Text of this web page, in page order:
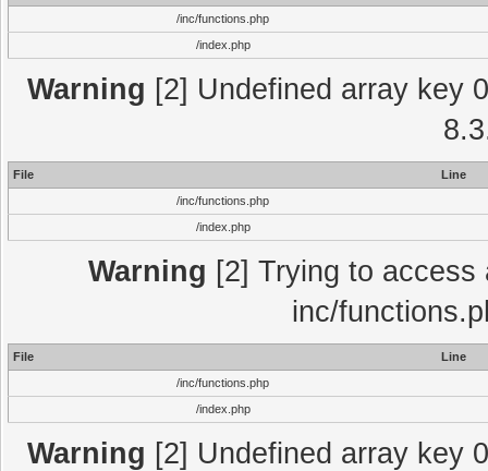
/inc/functions.php
/index.php
Warning [2] Undefined array key
File
Line
/inc/functions.php
/index.php
Warning [2] Trying to
inc/
File
Line
/inc/functions.php
/index.php
Warning [2] Undefined array key